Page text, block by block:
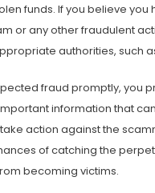
funds. If you believe you
or any other fraudulent
authorities, such
fraud promptly, you
information that
action against the
of catching the
becoming victims.